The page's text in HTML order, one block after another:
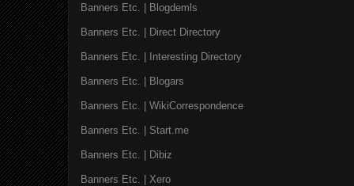
Banners Etc. | Blogdemls
Banners Etc. | Direct Directory
Banners Etc. | Interesting Directory
Banners Etc. | Blogars
Banners Etc. | WikiCorrespondence
Banners Etc. | Start.me
Banners Etc. | Dibiz
Banners Etc. | Xero